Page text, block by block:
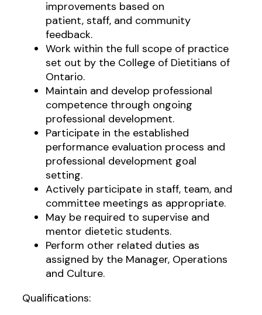
improvements based on
patient, staff, and community
feedback.
Work within the full scope of practice
set out by the College of Dietitians of
Ontario.
Maintain and develop professional
competence through ongoing
professional development.
Participate in the established
performance evaluation process and
professional development goal
setting.
Actively participate in staff, team, and
committee meetings as appropriate.
May be required to supervise and
mentor dietetic students.
Perform other related duties as
assigned by the Manager, Operations
and Culture.
Qualifications: